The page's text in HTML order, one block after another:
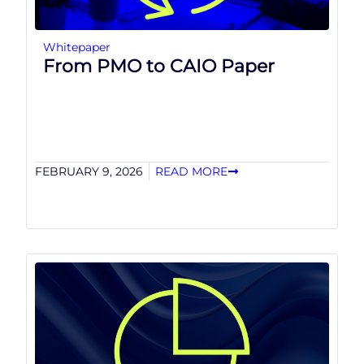
Whitepaper
From PMO to CAIO Paper
FEBRUARY 9, 2026 READ MORE